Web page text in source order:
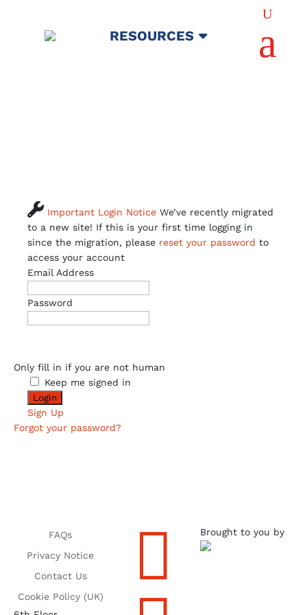
RESOURCES
U
a
 Important Login Notice We’ve recently migrated
to a new site! If this is your first time logging in
since the migration, please reset your password to
access your account
Email Address
Password
Only fill in if you are not human
Keep me signed in
Sign Up
Forgot your password?
FAQs
Privacy Notice
Contact Us
Cookie Policy (UK)

Brought to you by